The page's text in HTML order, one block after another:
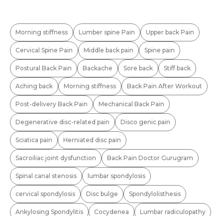
Morning stiffness Lumber spine Pain Upper back Pain
Cervical Spine Pain Middle back pain Spine pain
Postural Back Pain Backache Sore back Stiff back
Aching back Morning stiffness Back Pain After Workout
Post-delivery Back Pain Mechanical Back Pain
Degenerative disc-related pain Disco genic pain
Sciatica pain Herniated disc pain
Sacroiliac joint dysfunction Back Pain Doctor Gurugram
Spinal canal stenosis lumbar spondylosis
cervical spondylosis Disc bulge Spondylolisthesis
Ankylosing Spondylitis Cocydenea Lumbar radiculopathy